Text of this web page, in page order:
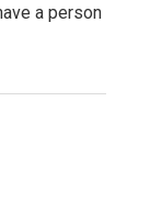
a person